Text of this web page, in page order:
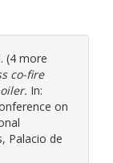
(4 more
co-fire
In:
on
Palacio de